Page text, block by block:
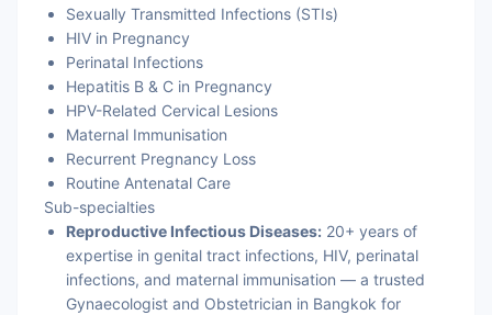
Sexually Transmitted Infections (STIs)
HIV in Pregnancy
Perinatal Infections
Hepatitis B & C in Pregnancy
HPV-Related Cervical Lesions
Maternal Immunisation
Recurrent Pregnancy Loss
Routine Antenatal Care
Sub-specialties
Reproductive Infectious Diseases: 20+ years of
expertise in genital tract infections, HIV, perinatal
infections, and maternal immunisation — a trusted
Gynaecologist and Obstetrician in Bangkok for